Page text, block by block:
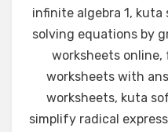
infinite algebra 1,
solving equations by
worksheets
worksheets with
worksheets, kuta
simplify radical